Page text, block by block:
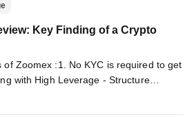
Key Finding of a Crypto
of Zoomex :1. No KYC is required to get
with High Leverage - Structure…